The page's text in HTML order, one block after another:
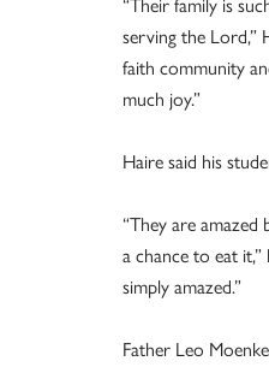
serving the Lord,”
faith community
much joy.”
Haire said his
“They are
a chance to eat
simply amazed.”
Father Leo